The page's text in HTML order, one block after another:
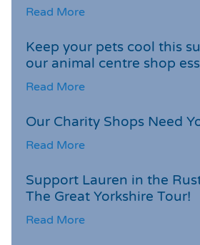
Read More
Keep your pets cool this
our animal centre shop
Read More
Our Charity Shops Need
Read More
Support Lauren in the
The Great Yorkshire Tour!
Read More